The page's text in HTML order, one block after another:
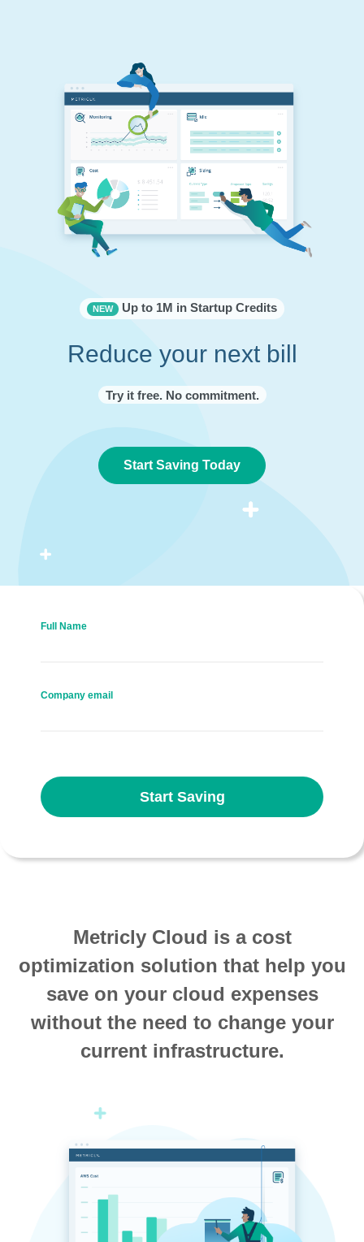
NEW Up to 1M in Startup Credits
Reduce your next bill
Try it free. No commitment.
Start Saving Today
Full Name
Company email
Start Saving
Metricly Cloud is a cost
optimization solution that help you
save on your cloud expenses
without the need to change your
current infrastructure.